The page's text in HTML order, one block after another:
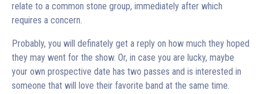
relate to a common stone group, immediately after which
requires a concern.
Probably, you will definately get a reply on how much they hoped
they may went for the show. Or, in case you are lucky, maybe
your own prospective date has two passes and is interested in
someone that will love their favorite band at the same time.